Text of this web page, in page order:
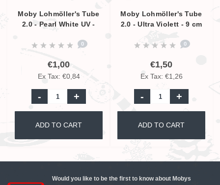
Moby Lohmöller's Tube
2.0 - Pearl White UV -
0
€1,00
Ex Tax: €0,84
- +
ADD TO CART
Moby Lohmöller's Tube
2.0 - Ultra Violett - 9 cm
0
€1,50
Ex Tax: €1,26
- +
ADD TO CART
Would you like to be the first to know about Mobys